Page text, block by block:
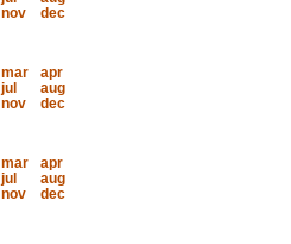
nov
dec
mar
apr
jul
aug
nov
dec
mar
apr
jul
aug
nov
dec